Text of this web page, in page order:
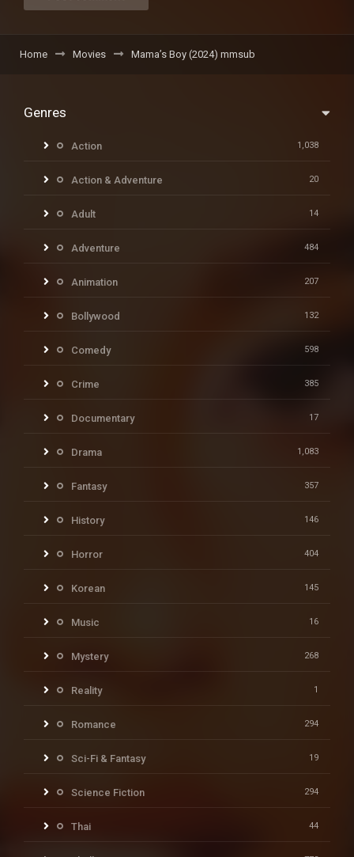
Home Movies Mama’s Boy (2024) mmsub
Genres
Action 1,038
Action & Adventure 20
Adult 14
Adventure 484
Animation 207
Bollywood 132
Comedy 598
Crime 385
Documentary 17
Drama 1,083
Fantasy 357
History 146
Horror 404
Korean 145
Music 16
Mystery 268
Reality 1
Romance 294
Sci-Fi & Fantasy 19
Science Fiction 294
Thai 44